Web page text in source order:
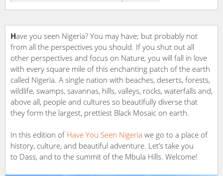
Have you seen Nigeria? You may have; but probably not
from all the perspectives you should. If you shut out all
other perspectives and focus on Nature, you will fall in love
with every square mile of this enchanting patch of the earth
called Nigeria. A single nation with beaches, deserts, forests,
wildlife, swamps, savannas, hills, valleys, rocks, waterfalls and,
above all, people and cultures so beautifully diverse that
they form the largest, prettiest Black Mosaic on earth.
In this edition of Have You Seen Nigeria we go to a place of
history, culture, and beautiful adventure. Let’s take you
to Dass, and to the summit of the Mbula Hills. Welcome!